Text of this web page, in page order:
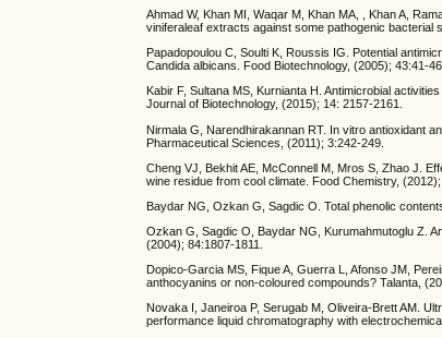
Ahmad W, Khan MI, Waqar M, Khan MA, , Khan A,
viniferaleaf extracts against some pathogenic bacterial
Papadopoulou C, Soulti K, Roussis IG. Potential
Candida albicans. Food Biotechnology, (2005); 43:41-46.
Kabir F, Sultana MS, Kurnianta H. Antimicrobial
Journal of Biotechnology, (2015); 14: 2157-2161.
Nirmala G, Narendhirakannan RT. In vitro antioxidant
Pharmaceutical Sciences, (2011); 3:242-249.
Cheng VJ, Bekhit AE, McConnell M, Mros S, Zhao J.
wine residue from cool climate. Food Chemistry, (2012);
Baydar NG, Ozkan G, Sagdic O. Total phenolic
Ozkan G, Sagdic O, Baydar NG, Kurumahmutoglu Z.
(2004); 84:1807-1811.
Dopico-Garcia MS, Fique A, Guerra L, Afonso JM,
anthocyanins or non-coloured compounds? Talanta,
Novaka I, Janeiroa P, Serugab M, Oliveira-Brett AM.
performance liquid chromatography with